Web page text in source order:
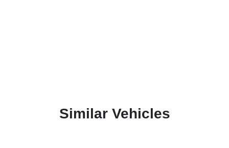
Similar Vehicles